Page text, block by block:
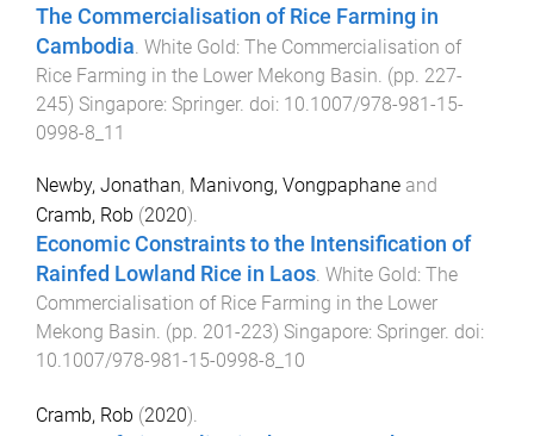
The Commercialisation of Rice Farming in
Cambodia White Gold: The Commercialisation of
Rice Farming in the Lower Mekong Basin . (pp. 227-
245) Singapore: Springer. doi: 10.1007/978-981-15-
0998-8_11
Newby, Jonathan, Manivong, Vongpaphane and
Cramb, Rob (2020).
Economic Constraints to the Intensification of
Rainfed Lowland Rice in Laos. White Gold: The
Commercialisation of Rice Farming in the Lower
Mekong Basin. (pp. 201 -223) Singapore: Springer. doi:
10.1007/978-981-15-0998-8_10
Cramb, Rob (2020).